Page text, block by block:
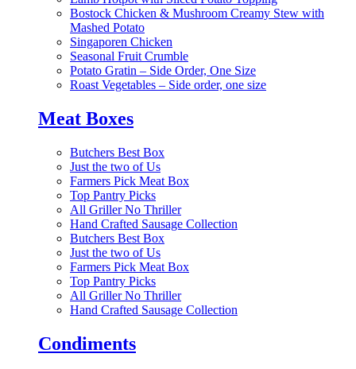
Bostock Chicken & Mushroom Creamy Stew with
Mashed Potato
Singaporen Chicken
Seasonal Fruit Crumble
Potato Gratin – Side Order, One Size
Roast Vegetables – Side order, one size
Meat Boxes
Butchers Best Box
Just the two of Us
Farmers Pick Meat Box
Top Pantry Picks
All Griller No Thriller
Hand Crafted Sausage Collection
Butchers Best Box
Just the two of Us
Farmers Pick Meat Box
Top Pantry Picks
All Griller No Thriller
Hand Crafted Sausage Collection
Condiments